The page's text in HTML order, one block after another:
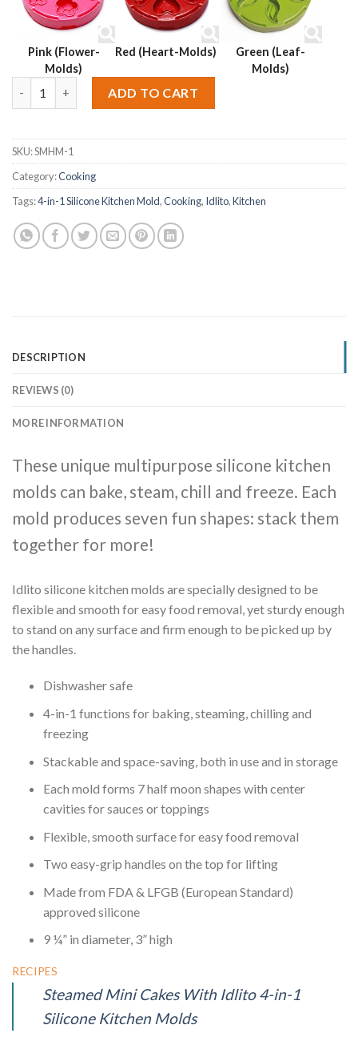
Pink (Flower-
Molds)
Red (Heart-Molds)
Green (Leaf-
Molds)
ADD TO CART
SKU:SMHM-1
Category:Cooking
Tags:4-in-1 Silicone Kitchen Mold,Cooking, Idlito,Kitchen
DESCRIPTION
REVIEWS (0)
MORE INFORMATION
These unique multipurpose silicone kitchen
molds can bake, steam, chill and freeze. Each
mold produces seven fun shapes: stack them
together for more!
Idlito silicone kitchen molds are specially designed to be
flexible and smooth for easy food removal, yet sturdy enough
to stand on any surface and firm enough to be picked up by
the handles.
Dishwasher safe
4-in-1 functions for baking, steaming, chilling and
freezing
Stackable and space-saving, both in use and in storage
Each mold forms 7 half moon shapes with center
cavities for sauces or toppings
Flexible, smooth surface for easy food removal
Two easy-grip handles on the top for lifting
Made from FDA & LFGB (European Standard)
approved silicone
9 ¼” in diameter, 3” high
RECIPES
Steamed Mini Cakes With Idlito 4-in-1
Silicone Kitchen Molds